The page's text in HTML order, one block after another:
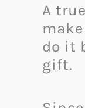
A
do it
gift.